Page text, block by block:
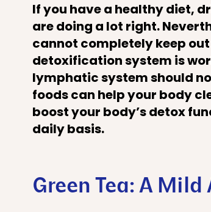
If you have a healthy diet,
are doing a lot right.
cannot completely keep
detoxification system is
lymphatic system should
foods can help your body
boost your body’s detox
daily basis.
Green Tea: A